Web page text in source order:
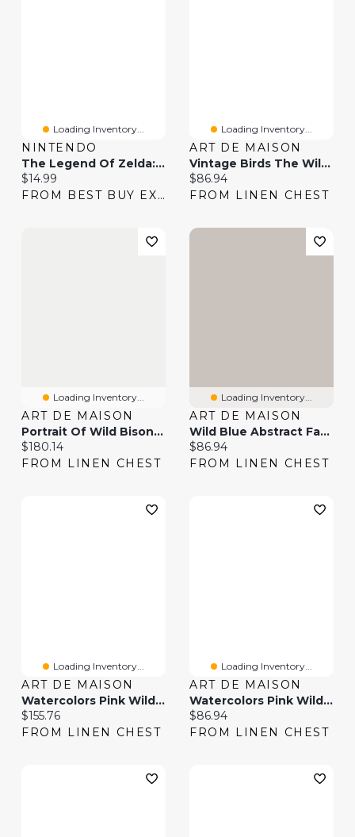
Loading Inventory...
NINTENDO
The Legend Of Zelda: Breath Of The Wild – Nintendo Switch 2 Edition Upgrade Pack (Switch 2) - Digital Download
Current price:
$14.99
FROM BEST BUY EXPRESS
Loading Inventory...
ART DE MAISON
Vintage Birds The Wild III Wall Art
Current price:
$86.94
FROM LINEN CHEST
Loading Inventory...
ART DE MAISON
Portrait Of Wild Bison Canvas Wall Art Print
Current price:
$180.14
FROM LINEN CHEST
Loading Inventory...
ART DE MAISON
Wild Blue Abstract Farmhouse Flowers Wall Art
Current price:
$86.94
FROM LINEN CHEST
Loading Inventory...
ART DE MAISON
Watercolors Pink Wild Horses Canvas Wall Art
Current price:
$155.76
FROM LINEN CHEST
Loading Inventory...
ART DE MAISON
Watercolors Pink Wild Horses II Wall Art
Current price:
$86.94
FROM LINEN CHEST